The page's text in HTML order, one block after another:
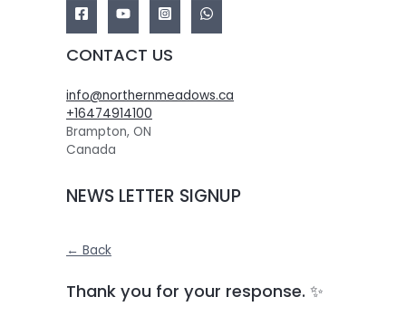
CONTACT US
info@northernmeadows.ca
+16474914100
Brampton, ON
Canada
NEWS LETTER SIGNUP
← Back
Thank you for your response. ✨